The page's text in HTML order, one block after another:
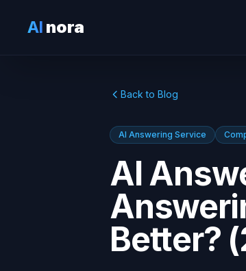
AI nora
Back to Blog
AI Answering Service
AI
Better?